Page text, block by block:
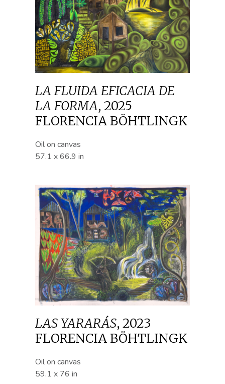
LA FLUIDA EFICACIA DE
LA FORMA, 2025
FLORENCIA BÖHTLINGK
Oil on canvas
57.1 x 66.9 in
LAS YARARÁS, 2023
FLORENCIA BÖHTLINGK
Oil on canvas
59.1 x 76 in